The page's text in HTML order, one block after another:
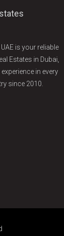
is your reliable
Estates in Dubai,
in every
since 2010.